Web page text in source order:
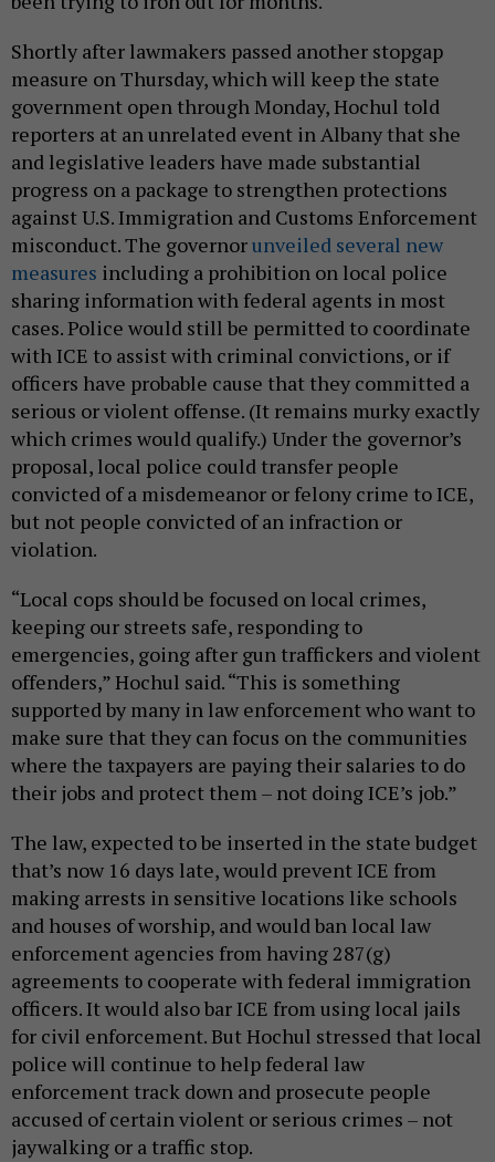
Shortly after lawmakers passed another stopgap
measure on Thursday, which will keep the state
government open through Monday, Hochul told
reporters at an unrelated event in Albany that she
and legislative leaders have made substantial
progress on a package to strengthen protections
against U.S. Immigration and Customs Enforcement
misconduct. The governorunveiled several new
measures including a prohibition on local police
sharing information with federal agents in most
cases. Police would still be permitted to coordinate
with ICE to assist with criminal convictions, or if
officers have probable cause that they committed a
serious or violent offense. (It remains murky exactly
which crimes would qualify.) Under the governor’s
proposal, local police could transfer people
convicted of a misdemeanor or felony crime to ICE,
but not people convicted of an infraction or
violation.
“Local cops should be focused on local crimes,
keeping our streets safe, responding to
emergencies, going after gun traffickers and violent
offenders,” Hochul said. “This is something
supported by many in law enforcement who want to
make sure that they can focus on the communities
where the taxpayers are paying their salaries to do
their jobs and protect them – not doing ICE’s job.”
The law, expected to be inserted in the state budget
that’s now 16 days late, would prevent ICE from
making arrests in sensitive locations like schools
and houses of worship, and would ban local law
enforcement agencies from having 287(g)
agreements to cooperate with federal immigration
officers. It would also bar ICE from using local jails
for civil enforcement. But Hochul stressed that local
police will continue to help federal law
enforcement track down and prosecute people
accused of certain violent or serious crimes – not
jaywalking or a traffic stop.